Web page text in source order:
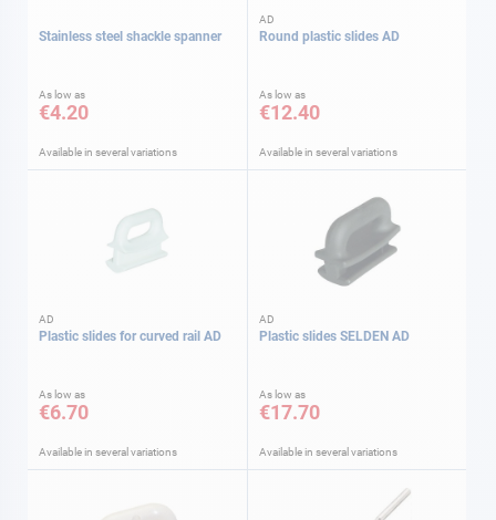
Stainless steel shackle spanner
As low as
€4.20
Available in several variations
AD
Round plastic slides AD
As low as
€12.40
Available in several variations
AD
Plastic slides for curved rail AD
As low as
€6.70
Available in several variations
AD
Plastic slides SELDEN AD
As low as
€17.70
Available in several variations